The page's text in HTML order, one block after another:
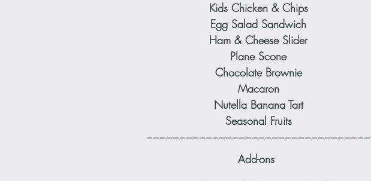
Kids Chicken & Chips
Egg Salad Sandwich
Ham & Cheese Slider
Plane Scone
Chocolate Brownie
Macaron
Nutella Banana Tart
Seasonal Fruits
==================================
Add-ons